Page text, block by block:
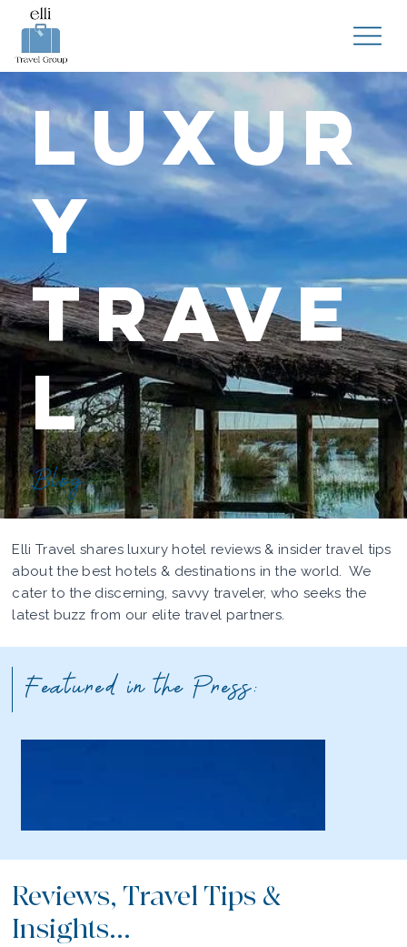
Luxur
y
Trave
l
Blog
Elli Travel shares luxury hotel reviews & insider travel tips
about the best hotels & destinations in the world. We
cater to the discerning, savvy traveler, who seeks the
latest buzz from our elite travel partners.
Featured in the Press:
Reviews, Travel Tips &
Insights...